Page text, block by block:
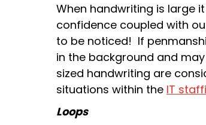
When handwriting is large
confidence coupled with
to be noticed! If
in the background and
sized handwriting are
situations within the IT
Loops